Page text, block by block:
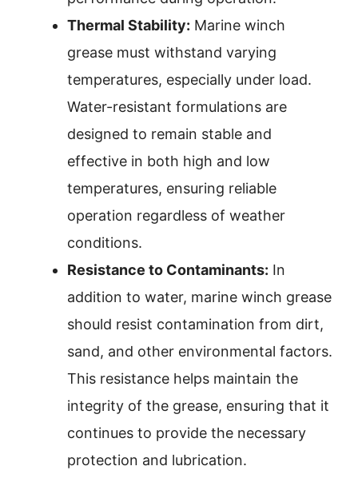
Thermal Stability: Marine winch
grease must withstand varying
temperatures, especially under load.
Water-resistant formulations are
designed to remain stable and
effective in both high and low
temperatures, ensuring reliable
operation regardless of weather
conditions.
Resistance to Contaminants: In
addition to water, marine winch grease
should resist contamination from dirt,
sand, and other environmental factors.
This resistance helps maintain the
integrity of the grease, ensuring that it
continues to provide the necessary
protection and lubrication.